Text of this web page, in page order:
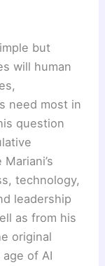
but
will human
need most in
question
technology,
leadership
as from his
original
of AI